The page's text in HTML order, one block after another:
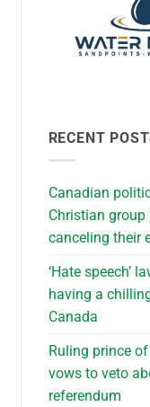
RECENT
Canadian
Christian
canceling their
‘Hate speech’
having a
Canada
Ruling prince
vows to veto
referendum